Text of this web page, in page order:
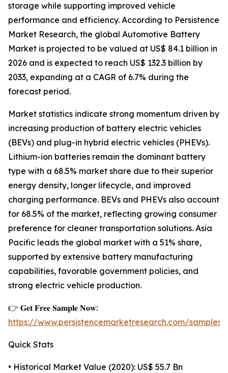
storage while supporting improved vehicle
performance and efficiency. According to Persistence
Market Research, the global Automotive Battery
Market is projected to be valued at US$ 84.1 billion in
2026 and is expected to reach US$ 132.3 billion by
2033, expanding at a CAGR of 6.7% during the
forecast period.
Market statistics indicate strong momentum driven by
increasing production of battery electric vehicles
(BEVs) and plug-in hybrid electric vehicles (PHEVs).
Lithium-ion batteries remain the dominant battery
type with a 68.5% market share due to their superior
energy density, longer lifecycle, and improved
charging performance. BEVs and PHEVs also account
for 68.5% of the market, reflecting growing consumer
preference for cleaner transportation solutions. Asia
Pacific leads the global market with a 51% share,
supported by extensive battery manufacturing
capabilities, favorable government policies, and
strong electric vehicle production.
👉 𝐆𝐞𝐭 𝐅𝐫𝐞𝐞 𝐒𝐚𝐦𝐩𝐥𝐞 𝐍𝐨𝐰:
https://www.persistencemarketresearch.com/samples/
Quick Stats
• Historical Market Value (2020): US$ 55.7 Bn